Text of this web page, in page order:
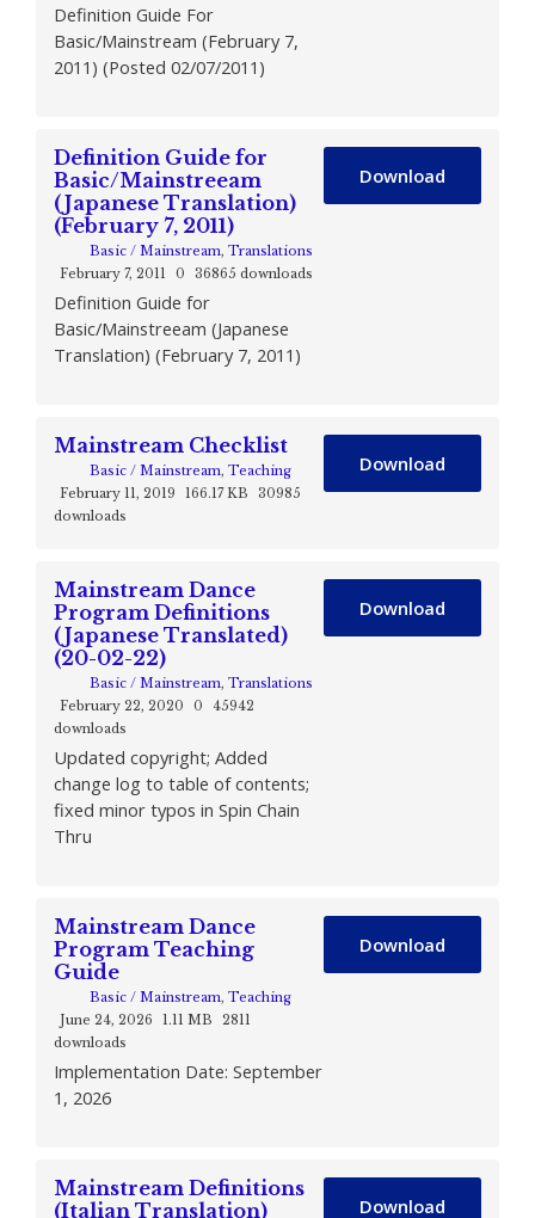
Definition Guide For
Basic/Mainstream (February 7,
2011) (Posted 02/07/2011)
Definition Guide for
Basic/Mainstreeam
(Japanese Translation)
(February 7, 2011)
Basic / Mainstream, Translations
February 7, 2011
0 36865 downloads
Definition Guide for
Basic/Mainstreeam (Japanese
Translation) (February 7, 2011)
Download
Mainstream Checklist
Basic / Mainstream, Teaching
February 11, 2019
166.17 KB
30985
downloads
Download
Mainstream Dance
Program Definitions
(Japanese Translated)
(20-02-22)
Basic / Mainstream, Translations
February 22, 2020
0
45942
downloads
Updated copyright; Added
change log to table of contents;
fixed minor typos in Spin Chain
Thru
Download
Mainstream Dance
Program Teaching
Guide
Basic / Mainstream, Teaching
June 24, 2026
1.11 MB
2811
downloads
Implementation Date: September
1, 2026
Download
Mainstream Definitions
(Italian Translation)
Download